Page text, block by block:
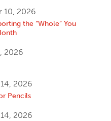
10, 2026
the “Whole” You
2026
2026
Pencils
2026